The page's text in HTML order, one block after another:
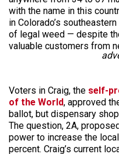
with the name in this
in Colorado’s
of legal weed — despite
valuable customers from
Voters in Craig, the self-
of the World, approved
ballot, but dispensary
The question, 2A,
power to increase the
percent. Craig’s current